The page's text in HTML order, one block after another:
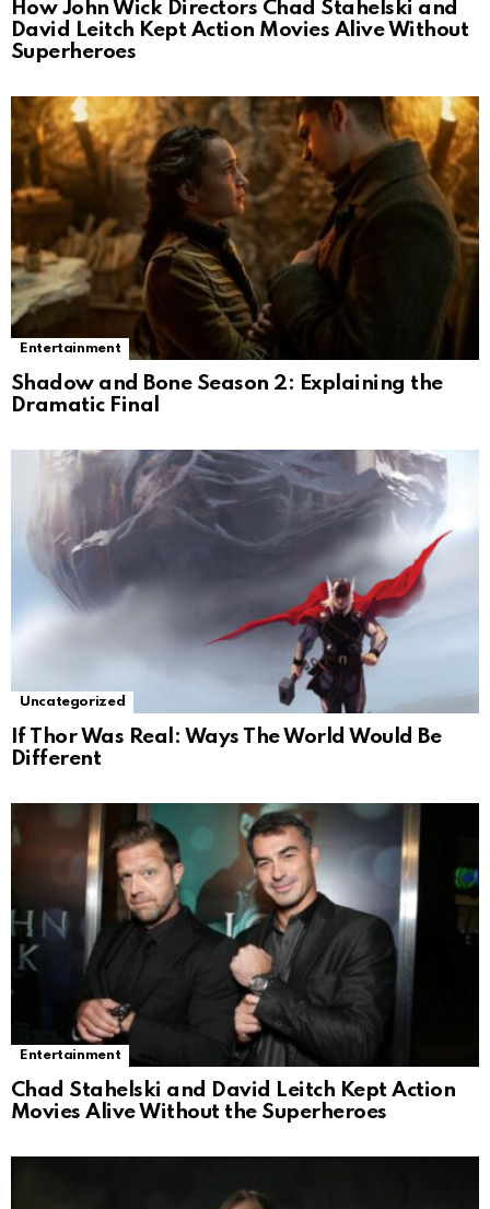
How John Wick Directors Chad Stahelski and
David Leitch Kept Action Movies Alive Without
Superheroes
Entertainment
Shadow and Bone Season 2: Explaining the
Dramatic Final
Uncategorized
If Thor Was Real: Ways The World Would Be
Different
Entertainment
Chad Stahelski and David Leitch Kept Action
Movies Alive Without the Superheroes